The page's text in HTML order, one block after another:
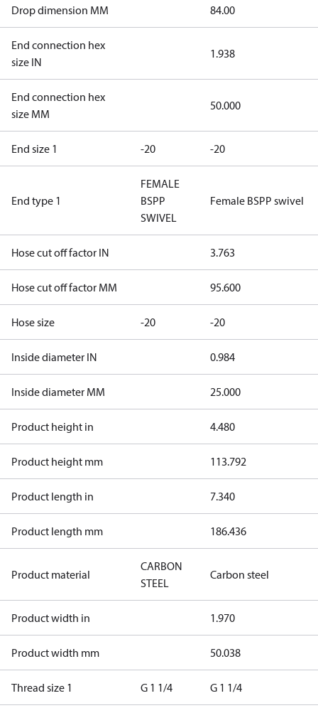
Drop dimension MM 84.00
End connection hex
size IN
1.938
End connection hex
size MM
50.000
End size 1 -20 -20
End type 1
FEMALE
BSPP
SWIVEL
Female BSPP swivel
Hose cut off factor IN 3.763
Hose cut off factor MM 95.600
Hose size -20 -20
Inside diameter IN 0.984
Inside diameter MM 25.000
Product height in 4.480
Product height mm 113.792
Product length in 7.340
Product length mm 186.436
Product material
CARBON
STEEL
Carbon steel
Product width in 1.970
Product width mm 50.038
Thread size 1 G 1 1/4 G 1 1/4